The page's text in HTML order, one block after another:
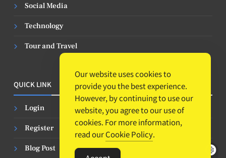
Social Media
Technology
Tour and Travel
QUICK LINK
Login
Register
Blog Post
Our website uses cookies to
provide you the best experience.
However, by continuing to use our
website, you agree to our use of
cookies. For more information,
read ourCookie Policy.